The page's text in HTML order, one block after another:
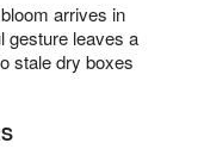
arrives in
gesture leaves a
stale dry boxes